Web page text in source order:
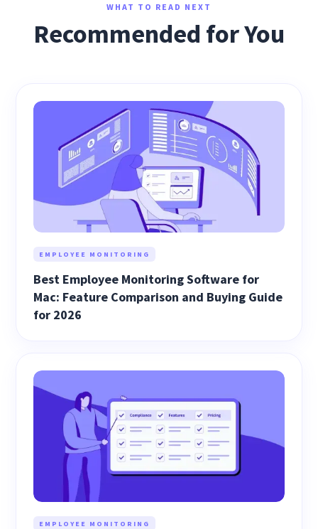
WHAT TO READ NEXT
Recommended for You
EMPLOYEE MONITORING
Best Employee Monitoring Software for
Mac: Feature Comparison and Buying Guide
for 2026
EMPLOYEE MONITORING